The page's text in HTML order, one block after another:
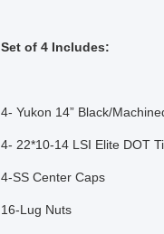
Set of 4 Includes:
4- Yukon 14” Black/
4- 22*10-14 LSI Elite DOT
4-SS Center Caps
16-Lug Nuts